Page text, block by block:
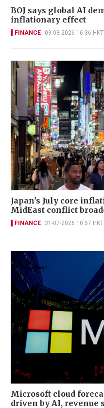
BOJ says global AI
inflationary effect
FINANCE 03-08-2026 16:36 HKT
Japan's July core
MidEast conflict
FINANCE 31-07-2026 10:57 HKT
Microsoft cloud
driven by AI, revenue